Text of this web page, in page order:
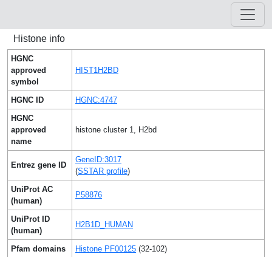
Histone info
HGNC
approved
symbol
HIST1H2BD
HGNC ID
HGNC:4747
HGNC
approved
name
histone cluster 1, H2bd
Entrez gene ID
GeneID:3017
(SSTAR profile)
UniProt AC
(human)
P58876
UniProt ID
(human)
H2B1D_HUMAN
Pfam domains Histone PF00125 (32-102)